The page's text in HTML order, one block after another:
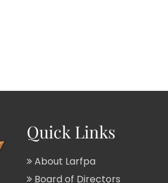
Quick Links
About Larfpa
Board of Directors